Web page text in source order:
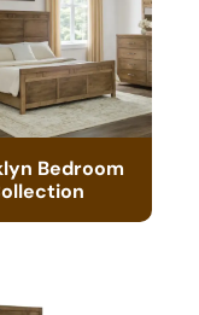
Bedroom